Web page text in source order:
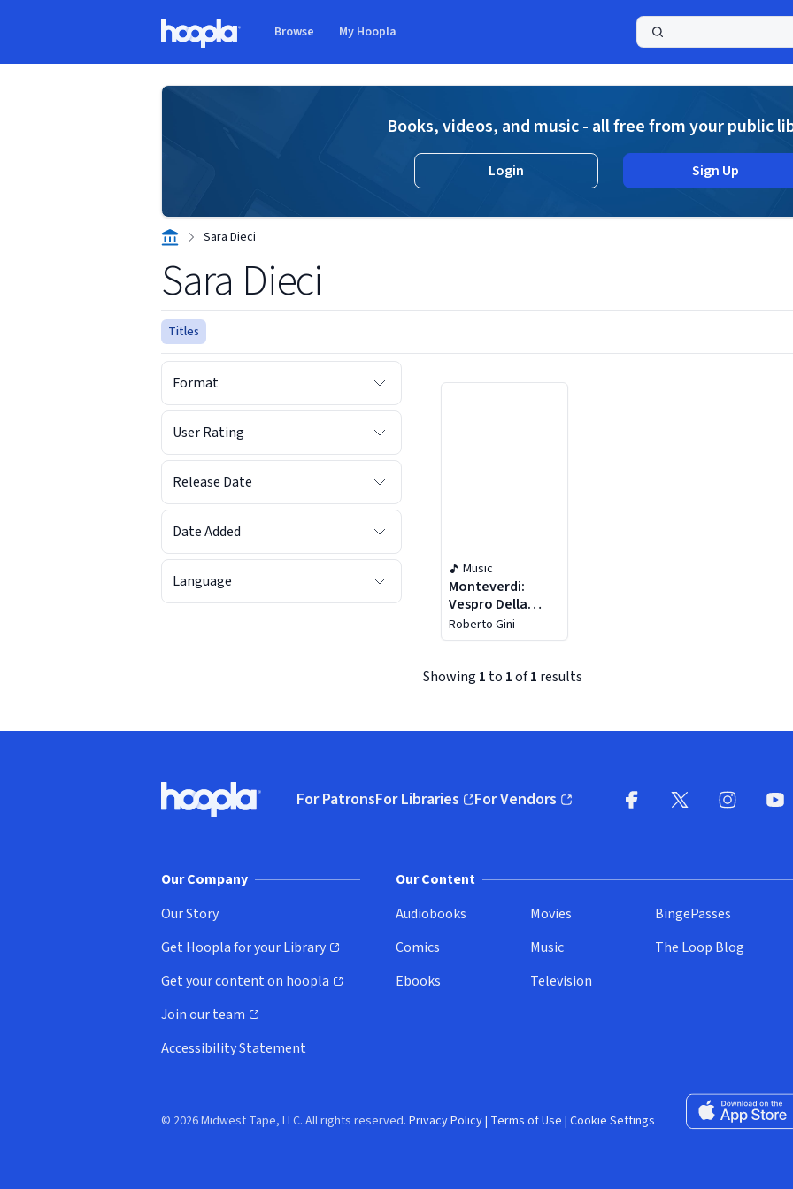
Browse My Hoopla
Books, videos, and music - all free from your public
Login Sign Up
Sara Dieci
Sara Dieci
Titles
Format
User Rating
Release Date
Date Added
Language
Music
Monteverdi:
Vespro Della
Beata Vergine
Roberto Gini
Showing 1 to 1of1 results
Hoopla logo, Go to homepage
For PatronsFor Libraries
(opens in new window)
For Vendors
(opens in new window)
Our Company
Our Story
Get Hoopla for your Library
(opens in new window)
Get your content on hoopla
(opens in new window)
Join our team
(opens in new window)
Accessibility Statement
Our Content
Audiobooks
Comics
Ebooks
Movies
Music
Television
BingePasses
The Loop Blog
Download on
© 2026 Midwest Tape, LLC. All rights reserved. Privacy Policy| Terms of Use | Cookie Settings